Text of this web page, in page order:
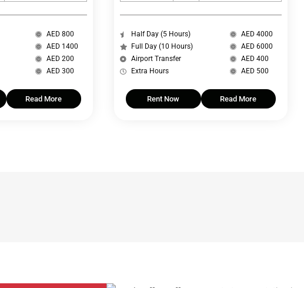
AED 800
AED 1400
AED 200
AED 300
Read More
Half Day (5 Hours)
Full Day (10 Hours)
Airport Transfer
Extra Hours
AED 4000
AED 6000
AED 400
AED 500
Rent Now Read More